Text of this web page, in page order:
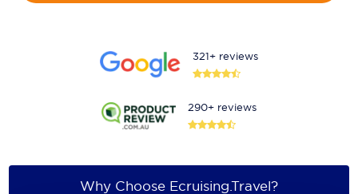
321+ reviews
290+ reviews
Why Choose Ecruising.Travel?